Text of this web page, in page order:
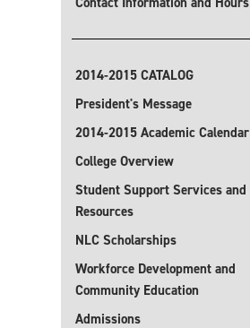
2014-2015 CATALOG
President's Message
2014-2015 Academic Calendar
College Overview
Student Support Services and
Resources
NLC Scholarships
Workforce Development and
Community Education
Admissions